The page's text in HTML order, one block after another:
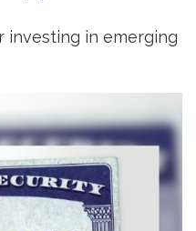
investing in emerging